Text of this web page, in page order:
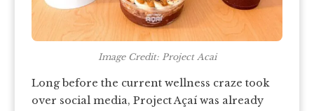
Image Credit: Project Acai
Long before the current wellness craze took
over social media, Project Açaí was already